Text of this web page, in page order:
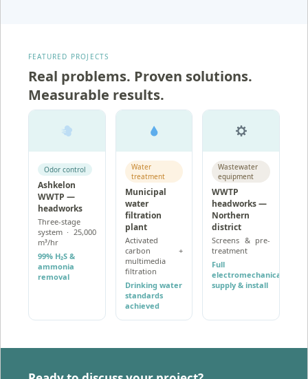
FEATURED PROJECTS
Real problems. Proven solutions.
Measurable results.
Odor control
Ashkelon
WWTP —
headworks
Three-stage
system · 25,000
m³/hr
99% H₂S &
ammonia
removal
Water
treatment
Municipal
water
filtration
plant
Activated
carbon +
multimedia
filtration
Drinking water
standards
achieved
Wastewater
equipment
WWTP
headworks —
Northern
district
Screens & pre-
treatment
Full
electromechanical
supply & install